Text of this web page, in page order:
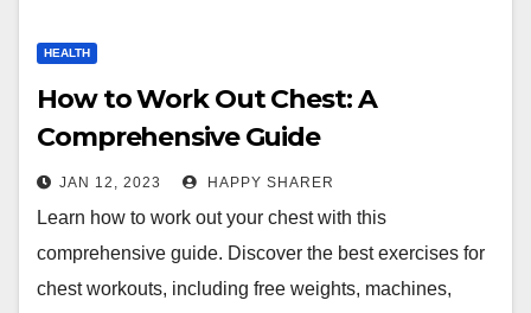
HEALTH
How to Work Out Chest: A
Comprehensive Guide
JAN 12, 2023 HAPPY SHARER
Learn how to work out your chest with this
comprehensive guide. Discover the best exercises for
chest workouts, including free weights, machines,